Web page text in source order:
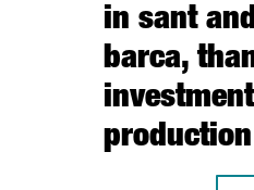
in sant
barca,